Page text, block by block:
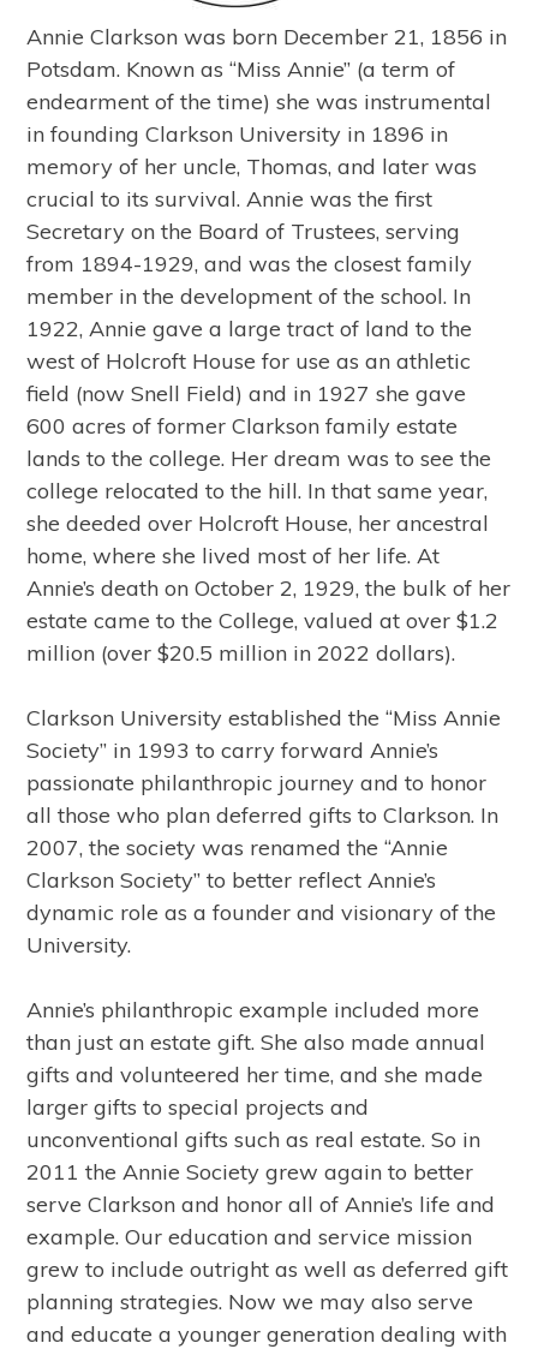
Annie Clarkson was born December 21, 1856 in
Potsdam. Known as “Miss Annie” (a term of
endearment of the time) she was instrumental
in founding Clarkson University in 1896 in
memory of her uncle, Thomas, and later was
crucial to its survival. Annie was the first
Secretary on the Board of Trustees, serving
from 1894-1929, and was the closest family
member in the development of the school. In
1922, Annie gave a large tract of land to the
west of Holcroft House for use as an athletic
field (now Snell Field) and in 1927 she gave
600 acres of former Clarkson family estate
lands to the college. Her dream was to see the
college relocated to the hill. In that same year,
she deeded over Holcroft House, her ancestral
home, where she lived most of her life. At
Annie’s death on October 2, 1929, the bulk of her
estate came to the College, valued at over $1.2
million (over $20.5 million in 2022 dollars).
Clarkson University established the “Miss Annie
Society” in 1993 to carry forward Annie’s
passionate philanthropic journey and to honor
all those who plan deferred gifts to Clarkson. In
2007, the society was renamed the “Annie
Clarkson Society” to better reflect Annie’s
dynamic role as a founder and visionary of the
University.
Annie’s philanthropic example included more
than just an estate gift. She also made annual
gifts and volunteered her time, and she made
larger gifts to special projects and
unconventional gifts such as real estate. So in
2011 the Annie Society grew again to better
serve Clarkson and honor all of Annie’s life and
example. Our education and service mission
grew to include outright as well as deferred gift
planning strategies. Now we may also serve
and educate a younger generation dealing with